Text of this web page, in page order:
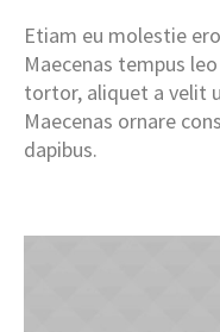
Etiam eu molestie
Maecenas tempus
tortor, aliquet a velit
Maecenas ornare
dapibus.